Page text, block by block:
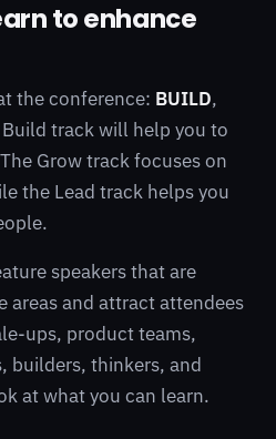
to enhance
the conference: BUILD,
Build track will help you to
Grow track focuses on
the Lead track helps you
speakers that are
areas and attract attendees
ups, product teams,
builders, thinkers, and
at what you can learn.